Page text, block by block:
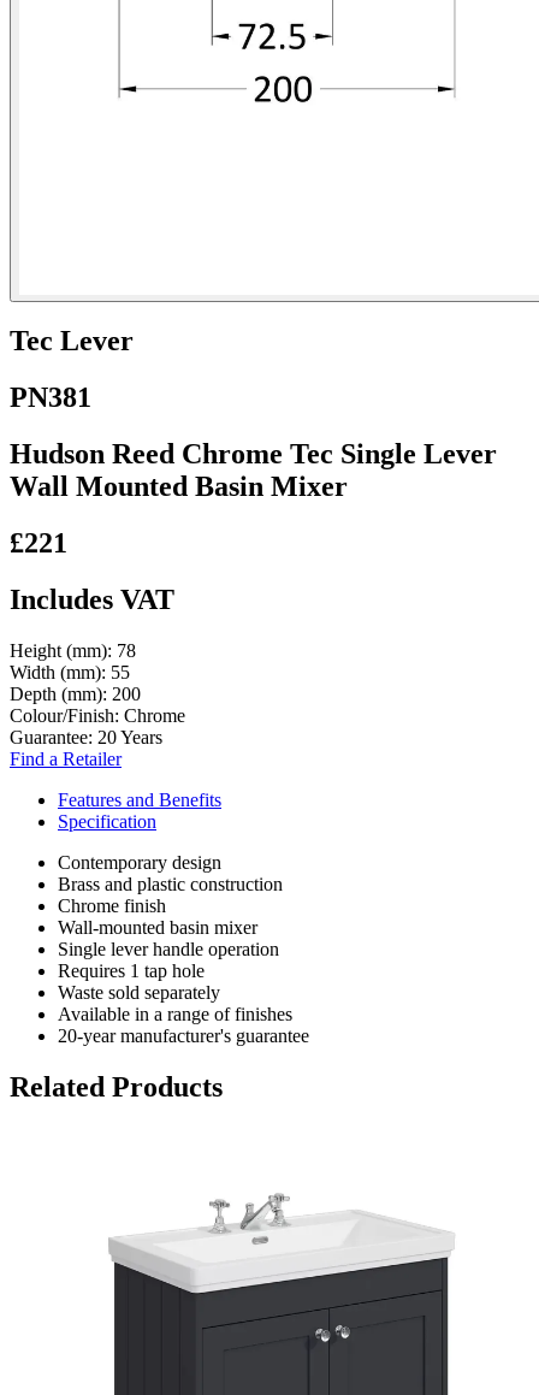
Tec Lever
PN381
Hudson Reed Chrome Tec Single Lever
Wall Mounted Basin Mixer
£221
Includes VAT
Height (mm): 78
Width (mm): 55
Depth (mm): 200
Colour/Finish: Chrome
Guarantee: 20 Years
Find a Retailer
Features and Benefits
Specification
Contemporary design
Brass and plastic construction
Chrome finish
Wall-mounted basin mixer
Single lever handle operation
Requires 1 tap hole
Waste sold separately
Available in a range of finishes
20-year manufacturer's guarantee
Related Products